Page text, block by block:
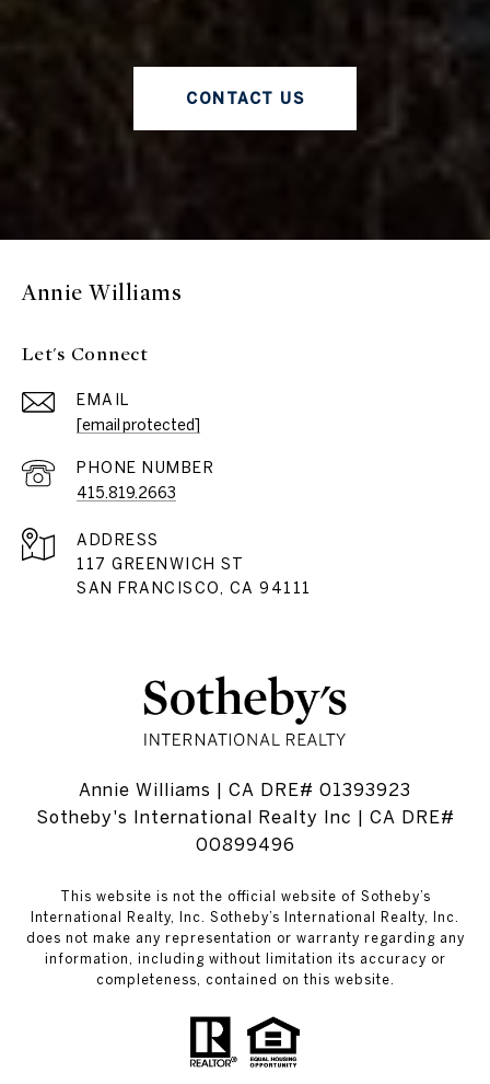
CONTACT US
Annie Williams
Let's Connect
EMAIL
[email protected]
PHONE NUMBER
415.819.2663
ADDRESS
117 GREENWICH ST
SAN FRANCISCO, CA 94111
Annie Williams | CA DRE# 01393923
Sotheby's International Realty Inc | CA DRE#
00899496
This website is not the official website of Sotheby’s
International Realty, Inc. Sotheby’s International Realty, Inc.
does not make any representation or warranty regarding any
information, including without limitation its accuracy or
completeness, contained on this website.